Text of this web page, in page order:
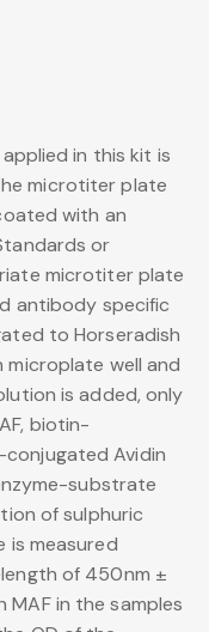
in this kit is
microtiter plate
with an
or
microtiter plate
antibody specific
to Horseradish
microplate well and
is added, only
biotin-
Avidin
substrate
of sulphuric
is measured
of 450nm ±
MAF in the samples